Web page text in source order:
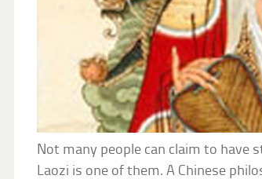
Not many people can claim to have
Laozi is one of them. A Chinese